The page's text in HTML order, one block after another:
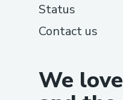
We love
Status
Contact us